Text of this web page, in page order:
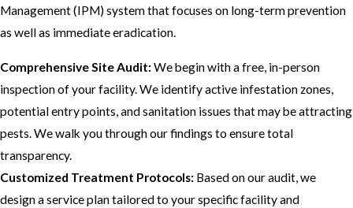
Management (IPM) system that focuses on long-term prevention
as well as immediate eradication.
Comprehensive Site Audit:We begin with a free, in-person
inspection of your facility. We identify active infestation zones,
potential entry points, and sanitation issues that may be attracting
pests. We walk you through our findings to ensure total
transparency.
Customized Treatment Protocols: Based on our audit, we
design a service plan tailored to your specific facility and